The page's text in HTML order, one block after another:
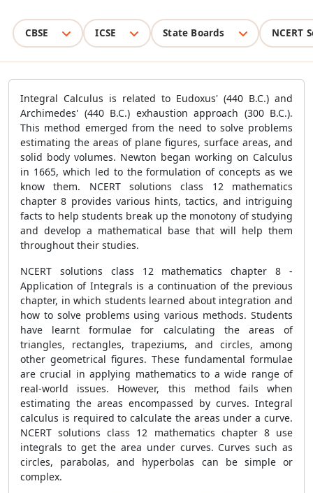
CBSE ICSE State Boards NCERT
Integral Calculus is related to Eudoxus' (440 B.C.) and
Archimedes' (440 B.C.) exhaustion approach (300 B.C.).
This method emerged from the need to solve problems
estimating the areas of plane figures, surface areas, and
solid body volumes. Newton began working on Calculus
in 1665, which led to the formulation of concepts as we
know them. NCERT solutions class 12 mathematics
chapter 8 provides various hints, tactics, and intriguing
facts to help students break up the monotony of studying
and develop a mathematical base that will help them
throughout their studies.
NCERT solutions class 12 mathematics chapter 8 -
Application of Integrals is a continuation of the previous
chapter, in which students learned about integration and
how to solve problems using various methods. Students
have learnt formulae for calculating the areas of
triangles, rectangles, trapeziums, and circles, among
other geometrical figures. These fundamental formulae
are crucial in applying mathematics to a wide range of
real-world issues. However, this method fails when
estimating the areas encompassed by curves. Integral
calculus is required to calculate the areas under a curve.
NCERT solutions class 12 mathematics chapter 8 use
integrals to get the area under curves. Curves such as
circles, parabolas, and hyperbolas can be simple or
complex.